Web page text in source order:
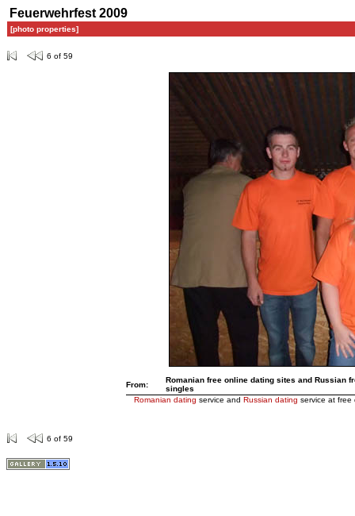
Feuerwehrfest 2009
[photo properties]
6 of 59
From:
Romanian free online dating sites and Russian
singles
Romanian dating service and Russian dating service at free
6 of 59